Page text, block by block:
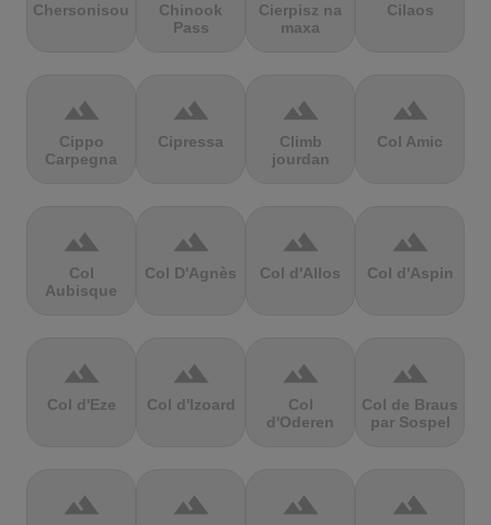
Chersonisou
Chinook
Pass
Cierpisz na
maxa
Cilaos
terrain
Cippo
Carpegna
terrain
Cipressa
terrain
Climb
jourdan
terrain
Col Amic
terrain
Col
Aubisque
terrain
Col D'Agnès
terrain
Col d'Allos
terrain
Col d'Aspin
terrain
Col d'Eze
terrain
Col d'Izoard
terrain
Col
d'Oderen
terrain
Col de Braus
par Sospel
terrain terrain terrain terrain